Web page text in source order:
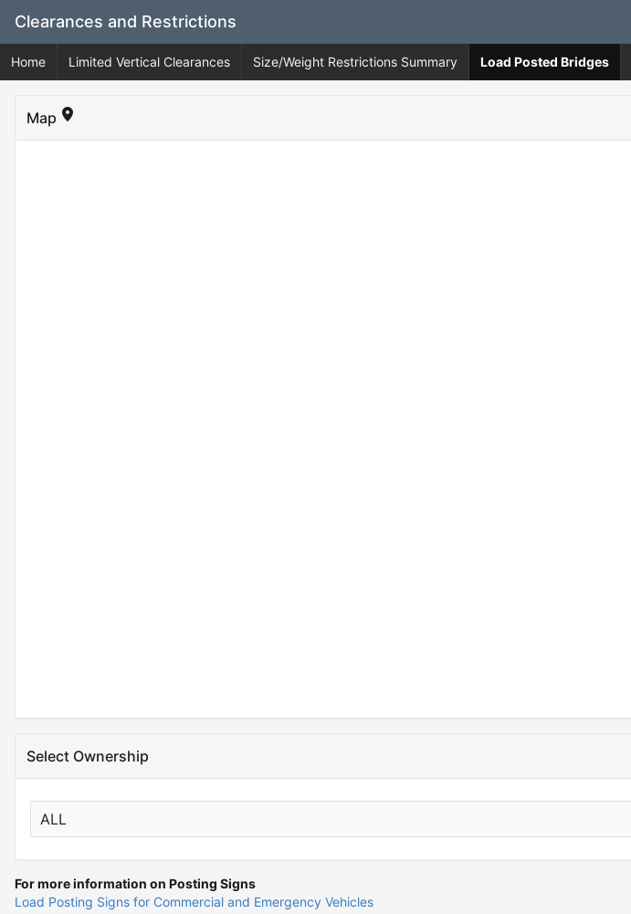
Main
Content
Clearances and Restrictions
Home Limited Vertical Clearances Size/Weight Restrictions Summary Load Posted Bridges
Map
Select Ownership
Information
For more information on Posting Signs
Load Posting Signs for Commercial and Emergency Vehicles